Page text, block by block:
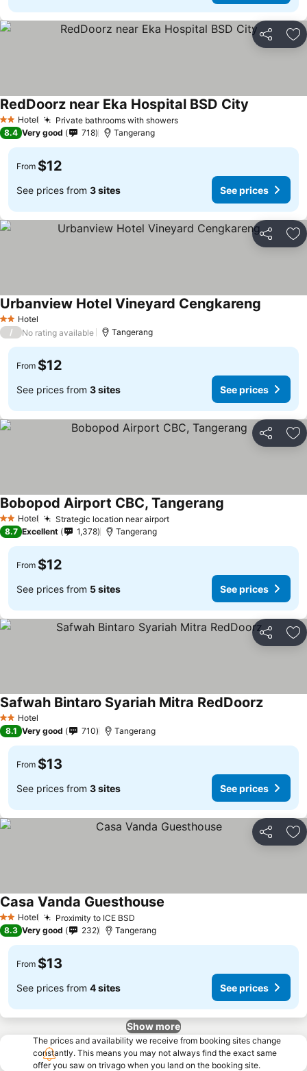
Share
2 StarsHotel Private bathrooms with showers
RedDoorz near Eka Hospital BSD City
8.4 Very good 718 Tangerang
From $12
See prices from 3 sites See prices
Share
2 StarsHotel
Urbanview Hotel Vineyard Cengkareng
/ No rating available Tangerang
From $12
See prices from 3 sites See prices
Share
2 StarsHotel Strategic location near airport
Bobopod Airport CBC, Tangerang
8.7 Excellent 1,378 Tangerang
From $12
See prices from 5 sites See prices
Share
2 StarsHotel
Safwah Bintaro Syariah Mitra RedDoorz
8.1 Very good 710 Tangerang
From $13
See prices from 3 sites See prices
Share
2 StarsHotel Proximity to ICE BSD
Casa Vanda Guesthouse
8.3 Very good 232 Tangerang
From $13
See prices from 4 sites See prices
Show more
The prices and availability we receive from booking sites change
constantly. This means you may not always find the exact same
offer you saw on trivago when you land on the booking site.